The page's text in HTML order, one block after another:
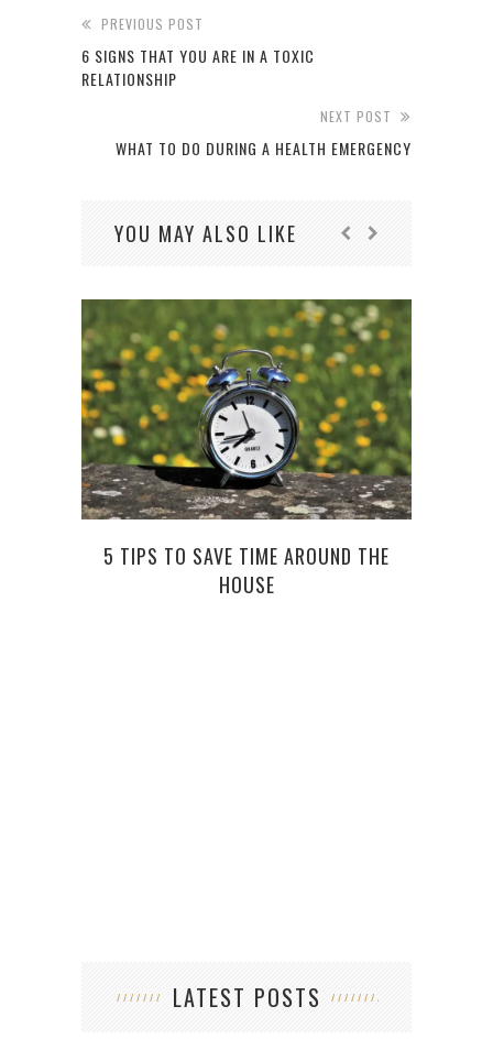
PREVIOUS POST
6 SIGNS THAT YOU ARE IN A TOXIC
RELATIONSHIP
NEXT POST
WHAT TO DO DURING A HEALTH EMERGENCY
YOU MAY ALSO LIKE
5 TIPS TO SAVE TIME AROUND THE
HOUSE
LATEST POSTS